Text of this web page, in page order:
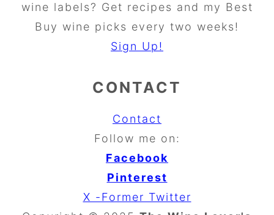
wine labels? Get recipes and my Best
Buy wine picks every two weeks!
Sign Up!
CONTACT
Contact
Follow me on:
Facebook
Pinterest
X -Former Twitter